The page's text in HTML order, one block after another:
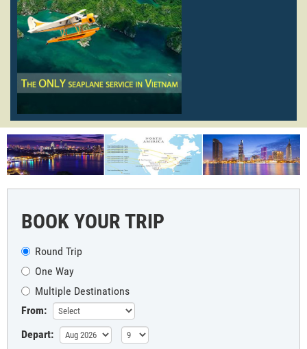
BOOK YOUR TRIP
Round Trip
One Way
Multiple Destinations
From:
Depart: